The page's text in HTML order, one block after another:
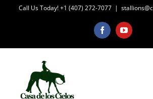
Call Us Today! +1 (407) 272-7077 |
FacebookYouTube